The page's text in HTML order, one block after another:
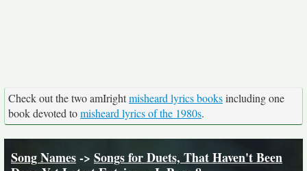
Check out the two amIrightmisheard lyrics booksincluding one
book devoted tomisheard lyrics of the 1980s.
Song Names-> Songs for Duets, That Haven't Been